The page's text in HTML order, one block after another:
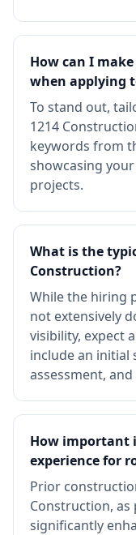
How can I
when applying
To stand out,
1214
keywords from
showcasing
projects.
What is the
Construction?
While the hiring
not extensively
visibility, expect
include an initial
assessment,
How important
experience for
Prior
Construction, as
significantly